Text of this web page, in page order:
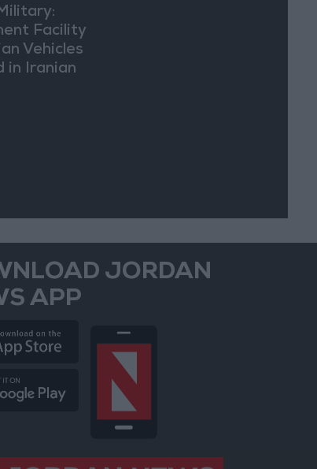
Facility
Vehicles
in Iranian
JORDAN
APP